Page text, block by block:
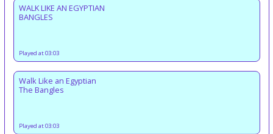
WALK LIKE AN EGYPTIAN
BANGLES
Played at 03:03
Walk Like an Egyptian
The Bangles
Played at 03:03